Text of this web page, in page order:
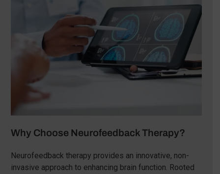
Why Choose Neurofeedback Therapy?
Neurofeedback therapy provides an innovative, non-
invasive approach to enhancing brain function. Rooted